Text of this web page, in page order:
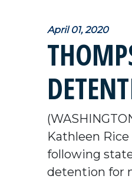
April 01, 2020
Kathleen
following
detention for